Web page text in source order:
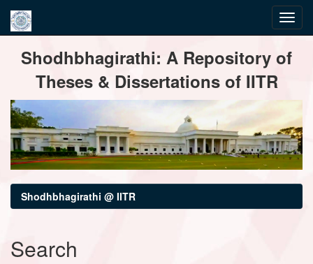
navigationShodhbhagirathi: A Repository of
Theses & Dissertations of IITR
Shodhbhagirathi @ IITR
Search